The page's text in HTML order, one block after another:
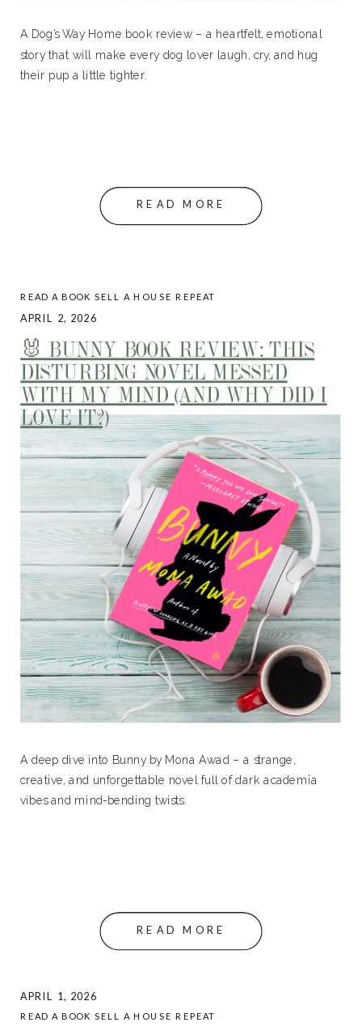
A Dog’s Way Home book review – a heartfelt, emotional
story that will make every dog lover laugh, cry, and hug
their pup a little tighter.
READ MORE
🐰 BUNNY BOOK REVIEW: THIS
DISTURBING NOVEL MESSED
WITH MY MIND (AND WHY DID I
LOVE IT?)
A deep dive into Bunny by Mona Awad – a strange,
creative, and unforgettable novel full of dark academia
vibes and mind-bending twists.
APRIL 2, 2026
READ A BOOK SELL A HOUSE REPEAT
READ MORE
APRIL 1, 2026
READ A BOOK SELL A HOUSE REPEAT